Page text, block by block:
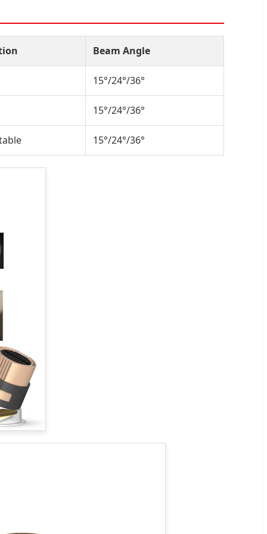
Beam Angle
15°/24°/36°
15°/24°/36°
15°/24°/36°